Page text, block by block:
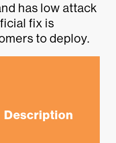
has low attack
fix is
to deploy.
Description